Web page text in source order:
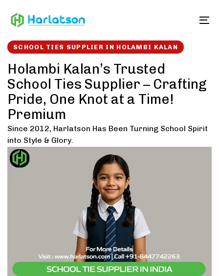
links to
SCHOOL TIES SUPPLIER IN HOLAMBI KALAN
Holambi Kalan’s Trusted
School Ties Supplier – Crafting
Pride, One Knot at a Time!
Premium
Since 2012, Harlatson Has Been Turning School Spirit
into Style & Glory.